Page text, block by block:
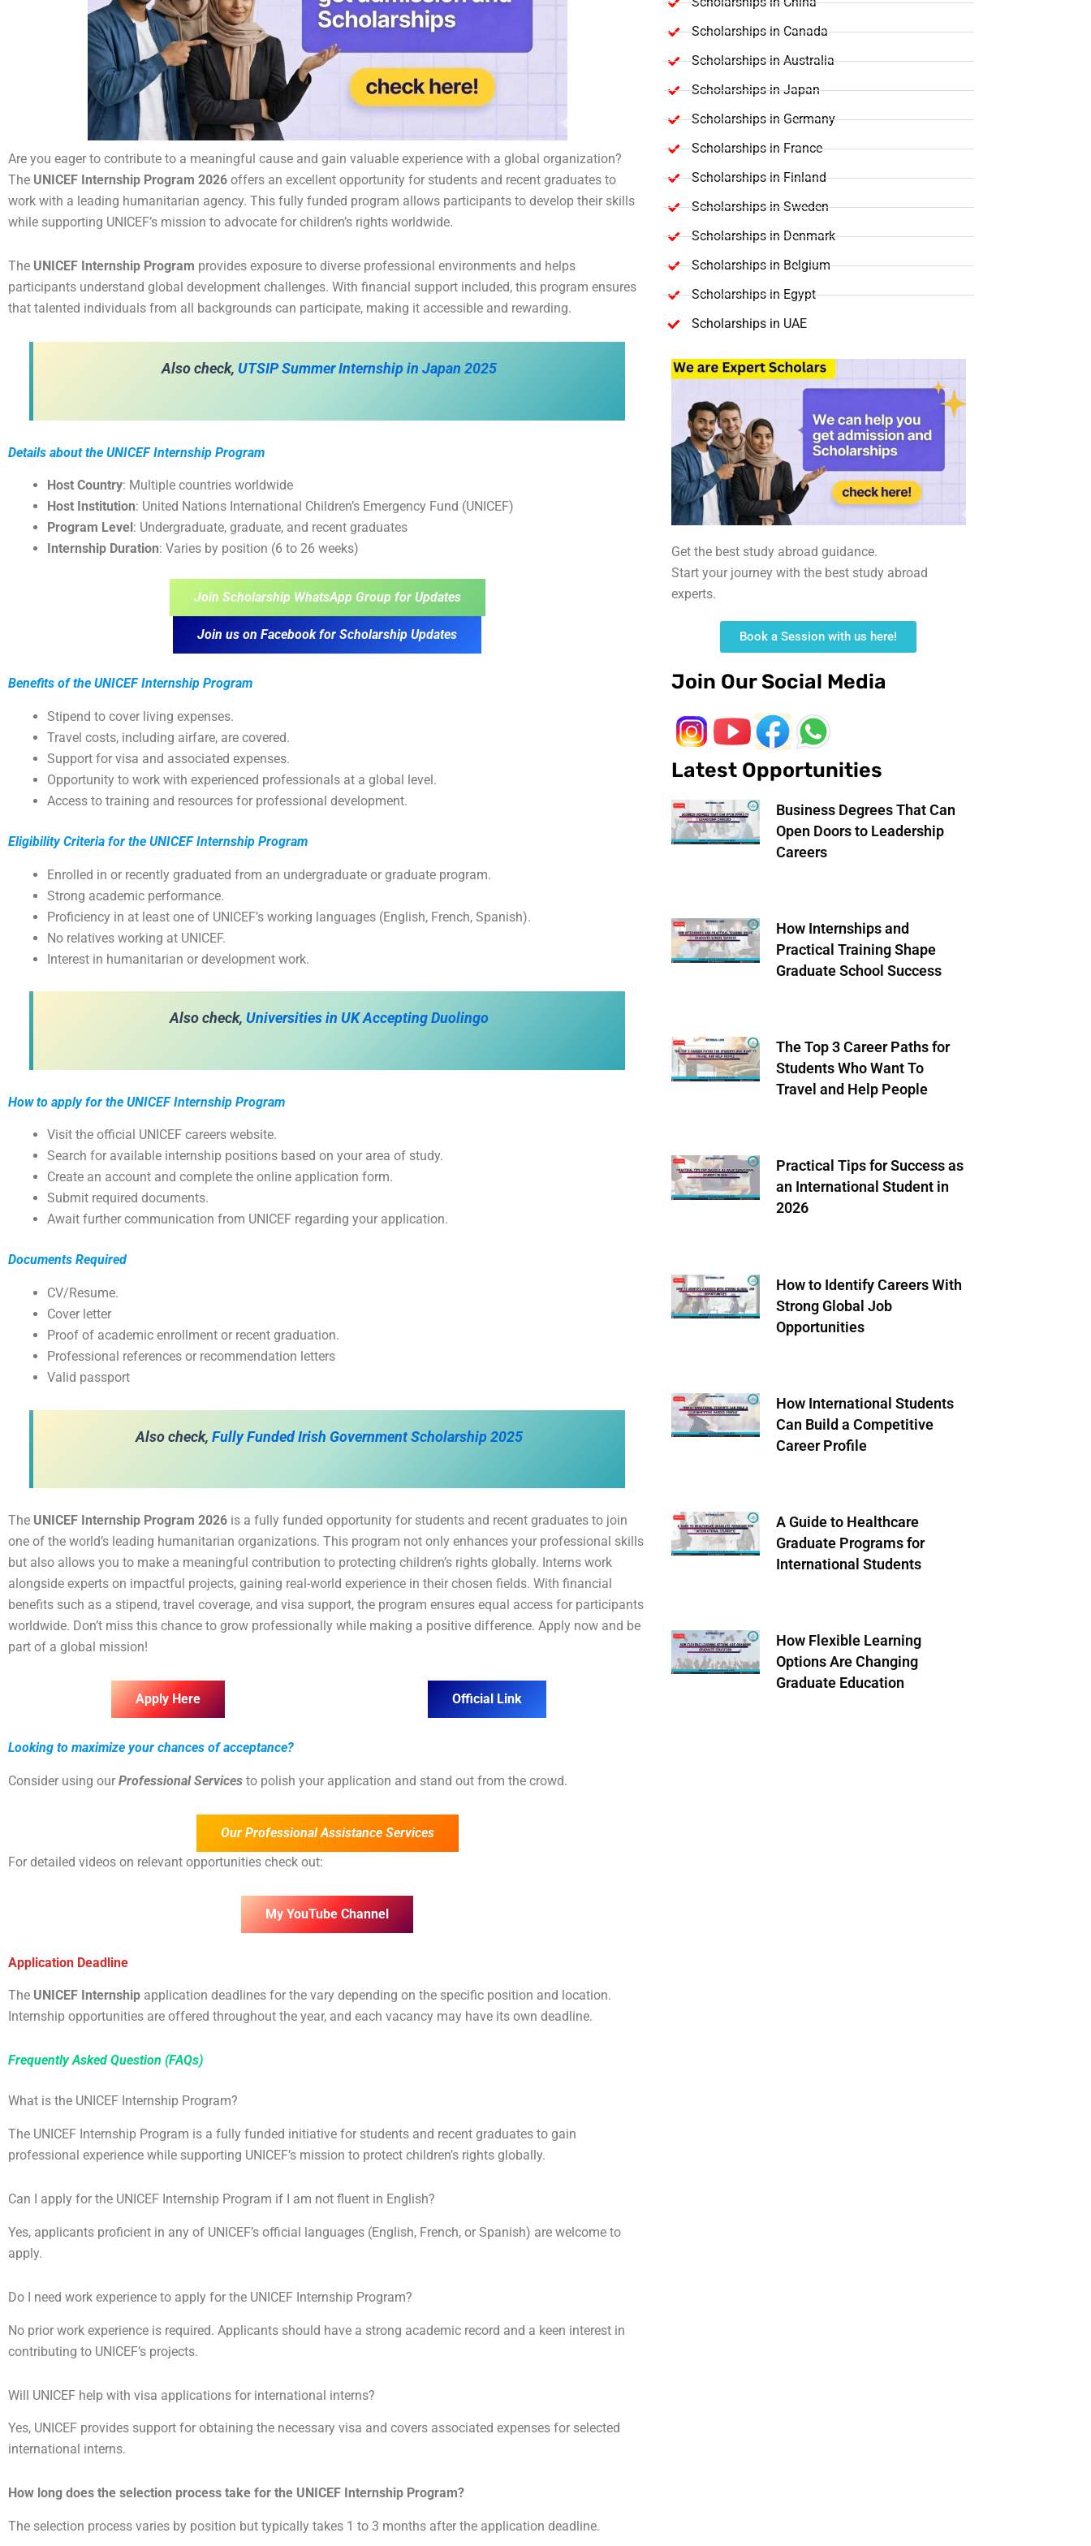
Are you eager to contribute to a meaningful cause and gain valuable experience with a global organization?
The UNICEF Internship Program 2026 offers an excellent opportunity for students and recent graduates to
work with a leading humanitarian agency. This fully funded program allows participants to develop their skills
while supporting UNICEF’s mission to advocate for children’s rights worldwide.
The UNICEF Internship Program provides exposure to diverse professional environments and helps
participants understand global development challenges. With financial support included, this program ensures
that talented individuals from all backgrounds can participate, making it accessible and rewarding.
Also check,UTSIP Summer Internship in Japan 2025
Details about the UNICEF Internship Program
Host Country: Multiple countries worldwide
Host Institution: United Nations International Children’s Emergency Fund (UNICEF)
Program Level : Undergraduate, graduate, and recent graduates
Internship Duration: Varies by position (6 to 26 weeks)
Join Scholarship WhatsApp Group for Updates
Join us on Facebook for Scholarship Updates
Benefits of the UNICEF Internship Program
Stipend to cover living expenses.
Travel costs, including airfare, are covered.
Support for visa and associated expenses.
Opportunity to work with experienced professionals at a global level.
Access to training and resources for professional development.
Eligibility Criteria for the UNICEF Internship Program
Enrolled in or recently graduated from an undergraduate or graduate program.
Strong academic performance.
Proficiency in at least one of UNICEF’s working languages (English, French, Spanish).
No relatives working at UNICEF.
Interest in humanitarian or development work.
Also check, Universities in UK Accepting Duolingo
How to apply for the UNICEF Internship Program
Visit the official UNICEF careers website.
Search for available internship positions based on your area of study.
Create an account and complete the online application form.
Submit required documents.
Await further communication from UNICEF regarding your application.
Documents Required
CV/Resume.
Cover letter
Proof of academic enrollment or recent graduation.
Professional references or recommendation letters
Valid passport
Also check,Fully Funded Irish Government Scholarship 2025
The UNICEF Internship Program 2026 is a fully funded opportunity for students and recent graduates to join
one of the world’s leading humanitarian organizations. This program not only enhances your professional skills
but also allows you to make a meaningful contribution to protecting children’s rights globally. Interns work
alongside experts on impactful projects, gaining real-world experience in their chosen fields. With financial
benefits such as a stipend, travel coverage, and visa support, the program ensures equal access for participants
worldwide. Don’t miss this chance to grow professionally while making a positive difference. Apply now and be
part of a global mission!
Apply Here Official Link
Looking to maximize your chances of acceptance?
Consider using our Professional Services to polish your application and stand out from the crowd.
Our Professional Assistance Services
For detailed videos on relevant opportunities check out:
My YouTube Channel
Application Deadline
The UNICEF Internship application deadlines for the vary depending on the specific position and location.
Internship opportunities are offered throughout the year, and each vacancy may have its own deadline.
Frequently Asked Question (FAQs)
What is the UNICEF Internship Program?
The UNICEF Internship Program is a fully funded initiative for students and recent graduates to gain
professional experience while supporting UNICEF’s mission to protect children’s rights globally.
Can I apply for the UNICEF Internship Program if I am not fluent in English?
Yes, applicants proficient in any of UNICEF’s official languages (English, French, or Spanish) are welcome to
apply.
Do I need work experience to apply for the UNICEF Internship Program?
No prior work experience is required. Applicants should have a strong academic record and a keen interest in
contributing to UNICEF’s projects.
Will UNICEF help with visa applications for international interns?
Yes, UNICEF provides support for obtaining the necessary visa and covers associated expenses for selected
international interns.
How long does the selection process take for the UNICEF Internship Program?
The selection process varies by position but typically takes 1 to 3 months after the application deadline.
Scholarships in Canada
Scholarships in Australia
Scholarships in Japan
Scholarships in Germany
Scholarships in France
Scholarships in Finland
Scholarships in Sweden
Scholarships in Denmark
Scholarships in Belgium
Scholarships in Egypt
Scholarships in UAE
Get the best study abroad guidance.
Start your journey with the best study abroad
experts.
Book a Session with us here!
Join Our Social Media
Latest Opportunities
Business Degrees That Can
Open Doors to Leadership
Careers
How Internships and
Practical Training Shape
Graduate School Success
The Top 3 Career Paths for
Students Who Want To
Travel and Help People
Practical Tips for Success as
an International Student in
2026
How to Identify Careers With
Strong Global Job
Opportunities
How International Students
Can Build a Competitive
Career Profile
A Guide to Healthcare
Graduate Programs for
International Students
How Flexible Learning
Options Are Changing
Graduate Education